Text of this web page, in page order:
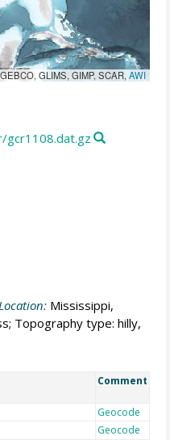
GLIMS, GIMP, SCAR,AWI
gcr1108.dat.gz
Mississippi,
Topography type: hilly,
Comment
Geocode
Geocode